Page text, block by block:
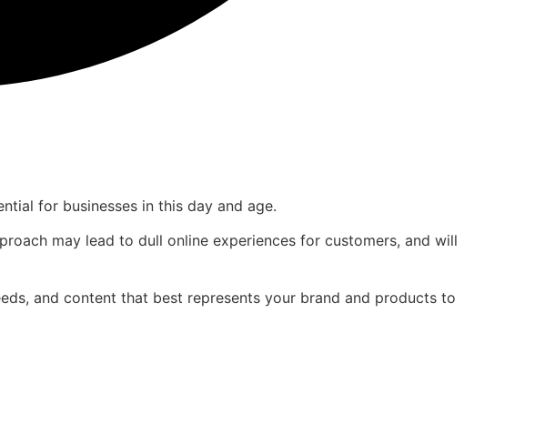
for businesses in this day and age.
may lead to dull online experiences for customers, and will
and content that best represents your brand and products to